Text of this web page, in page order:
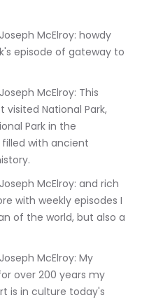
episode of gateway to
National Park,
Park in the
with ancient
with weekly episodes I
of the world, but also a
over 200 years my
is in culture today's